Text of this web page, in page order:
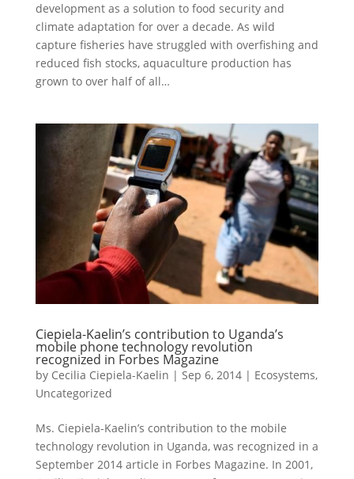
development as a solution to food security and
climate adaptation for over a decade. As wild
capture fisheries have struggled with overfishing and
reduced fish stocks, aquaculture production has
grown to over half of all…
Ciepiela-Kaelin’s contribution to Uganda’s
mobile phone technology revolution
recognized in Forbes Magazine
by Cecilia Ciepiela-Kaelin | Sep 6, 2014| Ecosystems,
Uncategorized
Ms. Ciepiela-Kaelin’s contribution to the mobile
technology revolution in Uganda, was recognized in a
September 2014 article in Forbes Magazine. In 2001,